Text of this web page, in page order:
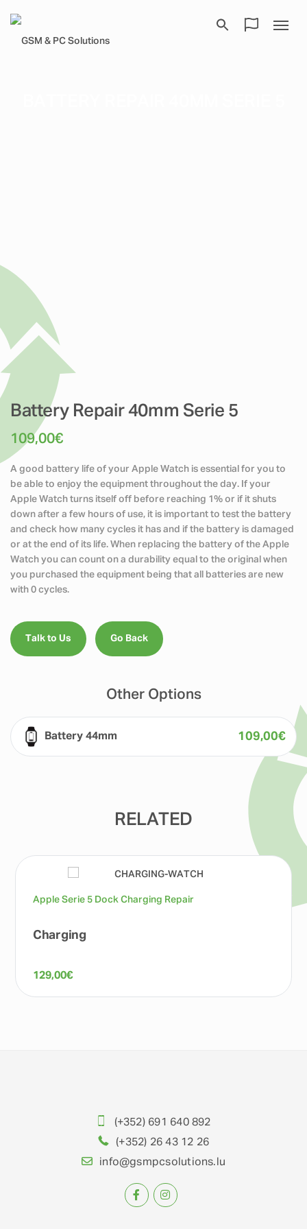
Battery Repair 40mm Serie 5
109,00€
A good battery life of your Apple Watch is essential for you to
be able to enjoy the equipment throughout the day. If your
Apple Watch turns itself off before reaching 1% or if it shuts
down after a few hours of use, it is important to test the battery
and check how many cycles it has and if the battery is damaged
or at the end of its life. When replacing the battery of the Apple
Watch you can count on a durability equal to the original when
you purchased the equipment being that all batteries are new
with 0 cycles.
Talk to Us Go Back
Other Options
Battery 44mm 109,00€
RELATED
Apple Serie 5 Dock Charging Repair
Charging
129,00€
(+352) 691 640 892
(+352) 26 43 12 26
info@gsmpcsolutions.lu